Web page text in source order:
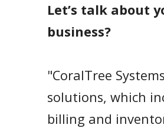
Let’s talk about
business?
"CoralTree
solutions, which
billing and